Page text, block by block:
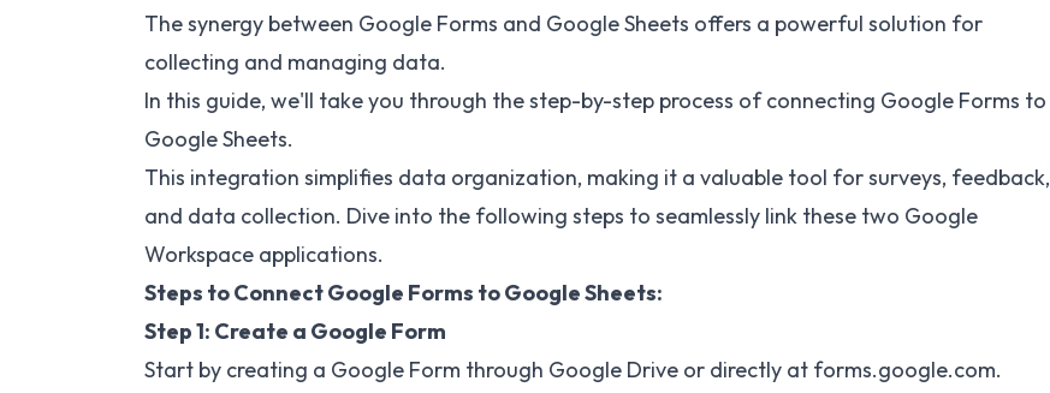
The synergy between Google Forms and Google Sheets offers a powerful solution for
collecting and managing data.
In this guide, we'll take you through the step-by-step process of connecting Google Forms to
Google Sheets.
This integration simplifies data organization, making it a valuable tool for surveys, feedback,
and data collection. Dive into the following steps to seamlessly link these two Google
Workspace applications.
Steps to Connect Google Forms to Google Sheets:
Step 1: Create a Google Form
Start by creating a Google Form through Google Drive or directly at forms.google.com.